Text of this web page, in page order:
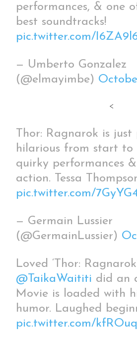
performances, & one
best soundtracks!
pic.twitter.com/
— Umberto Gonzalez
(@elmayimbe)
<
Thor: Ragnarok is just
hilarious from start to
quirky performances
action. Tessa
pic.twitter.com/
— Germain Lussier
(@GermainLussier)
Loved ‘Thor:
@TaikaWaititi did an
Movie is loaded with
humor. Laughed
pic.twitter.com/